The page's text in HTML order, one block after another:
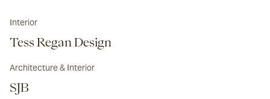
Interior
Tess Regan Design
Architecture & Interior
SJB